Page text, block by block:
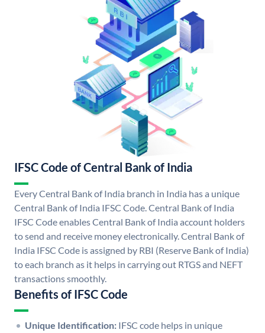
IFSC Code of Central Bank of India
Every Central Bank of India branch in India has a unique
Central Bank of India IFSC Code. Central Bank of India
IFSC Code enables Central Bank of India account holders
to send and receive money electronically. Central Bank of
India IFSC Code is assigned by RBI (Reserve Bank of India)
to each branch as it helps in carrying out RTGS and NEFT
transactions smoothly.
Benefits of IFSC Code
Unique Identification: IFSC code helps in unique